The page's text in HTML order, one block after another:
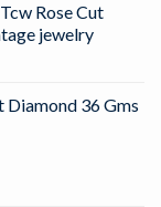
Rose Cut
jewelry
Diamond 36 Gms